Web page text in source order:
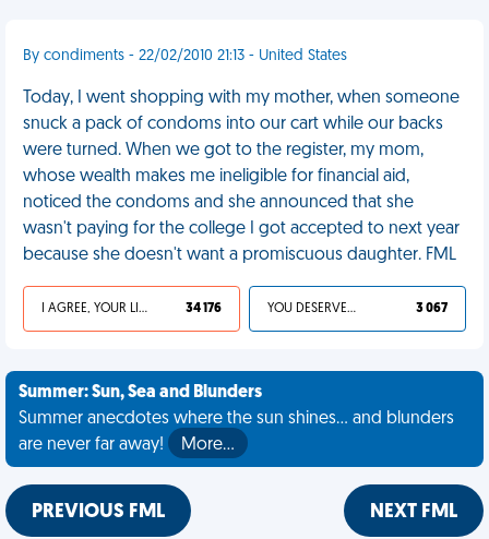
By condiments - 22/02/2010 21:13 - United States
Today, I went shopping with my mother, when someone
snuck a pack of condoms into our cart while our backs
were turned. When we got to the register, my mom,
whose wealth makes me ineligible for financial aid,
noticed the condoms and she announced that she
wasn't paying for the college I got accepted to next year
because she doesn't want a promiscuous daughter. FML
I AGREE, YOUR LIFE SUCKS 34 176 YOU DESERVED IT 3 067
Summer: Sun, Sea and Blunders
Summer anecdotes where the sun shines... and blunders
are never far away!
More…
PREVIOUS FML NEXT FML